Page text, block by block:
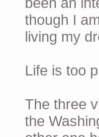
though I
living my
Life is too
The three
the